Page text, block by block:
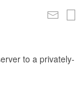
to a privately-